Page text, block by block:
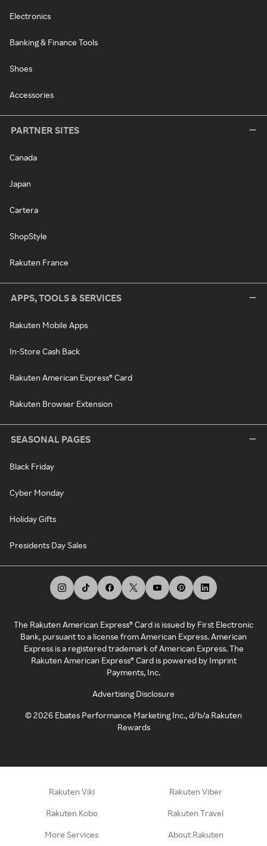
Electronics
Banking & Finance Tools
Shoes
Accessories
PARTNER SITES
Canada
Japan
Cartera
ShopStyle
Rakuten France
APPS, TOOLS & SERVICES
Rakuten Mobile Apps
In-Store Cash Back
Rakuten American Express® Card
Rakuten Browser Extension
SEASONAL PAGES
Black Friday
Cyber Monday
Holiday Gifts
Presidents Day Sales
The Rakuten American Express® Card is issued by First Electronic
Bank, pursuant to a license from American Express. American
Express is a registered trademark of American Express. The
Rakuten American Express® Card is powered by Imprint
Payments, Inc.
Advertising Disclosure
©2026 Ebates Performance Marketing Inc., d/b/a Rakuten
Rewards
Rakuten Viki Rakuten Viber
Rakuten Kobo Rakuten Travel
More Services About Rakuten